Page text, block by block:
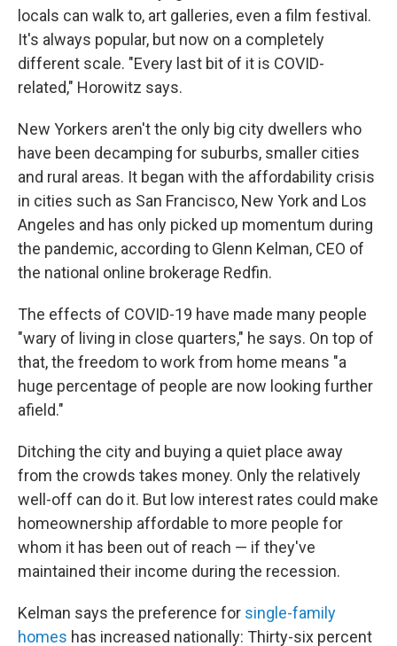
locals can walk to, art galleries, even a film festival.
It's always popular, but now on a completely
different scale. "Every last bit of it is COVID-
related," Horowitz says.
New Yorkers aren't the only big city dwellers who
have been decamping for suburbs, smaller cities
and rural areas. It began with the affordability crisis
in cities such as San Francisco, New York and Los
Angeles and has only picked up momentum during
the pandemic, according to Glenn Kelman, CEO of
the national online brokerage Redfin.
The effects of COVID-19 have made many people
"wary of living in close quarters," he says. On top of
that, the freedom to work from home means "a
huge percentage of people are now looking further
afield."
Ditching the city and buying a quiet place away
from the crowds takes money. Only the relatively
well-off can do it. But low interest rates could make
homeownership affordable to more people for
whom it has been out of reach — if they've
maintained their income during the recession.
Kelman says the preference for single-family
homes has increased nationally: Thirty-six percent